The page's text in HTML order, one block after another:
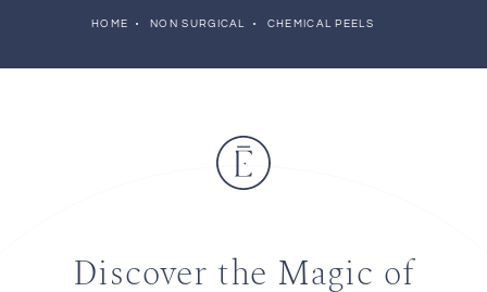
HOME NON SURGICAL CHEMICAL PEELS
Discover the Magic of